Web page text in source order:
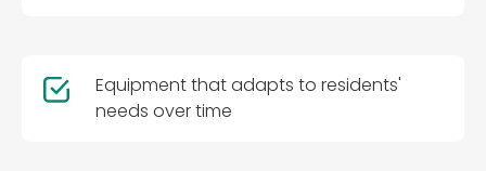
Equipment that adapts to residents'
needs over time